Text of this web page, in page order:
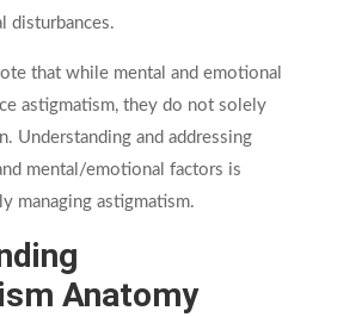
disturbances.
that while mental and emotional
astigmatism, they do not solely
Understanding and addressing
mental/emotional factors is
managing astigmatism.
Anatomy